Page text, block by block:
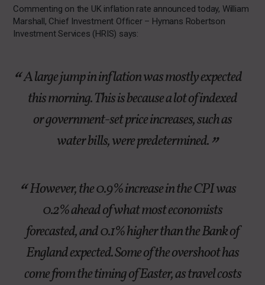
Commenting on the UK inflation rate announced today, William
Marshall, Chief Investment Officer – Hymans Robertson
Investment Services (HRIS) says:
A large jump in inflation was mostly expected
this morning. This is because a lot of indexed
or government-set price increases, such as
water bills, were predetermined.
However, the 0.9% increase in the CPI was
0.2% ahead of what most economists
forecasted, and 0.1% higher than the Bank of
England expected. Some of the overshoot has
come from the timing of Easter, as travel costs